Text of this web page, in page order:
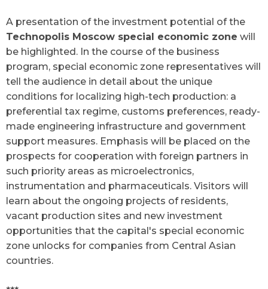
A presentation of the investment potential of the
Technopolis Moscow special economic zone will
be highlighted. In the course of the business
program, special economic zone representatives will
tell the audience in detail about the unique
conditions for localizing high-tech production: a
preferential tax regime, customs preferences, ready-
made engineering infrastructure and government
support measures. Emphasis will be placed on the
prospects for cooperation with foreign partners in
such priority areas as microelectronics,
instrumentation and pharmaceuticals. Visitors will
learn about the ongoing projects of residents,
vacant production sites and new investment
opportunities that the capital's special economic
zone unlocks for companies from Central Asian
countries.